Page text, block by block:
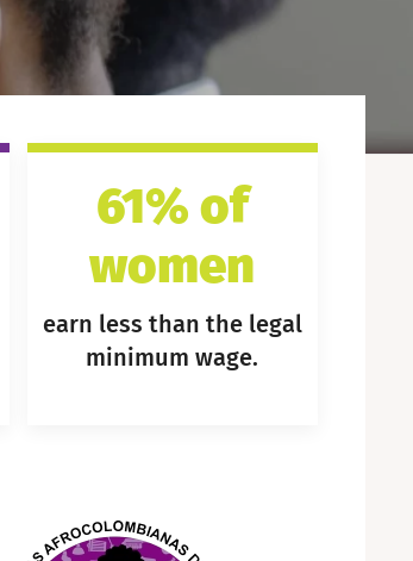
61% of
women
earn less than the legal
minimum wage.